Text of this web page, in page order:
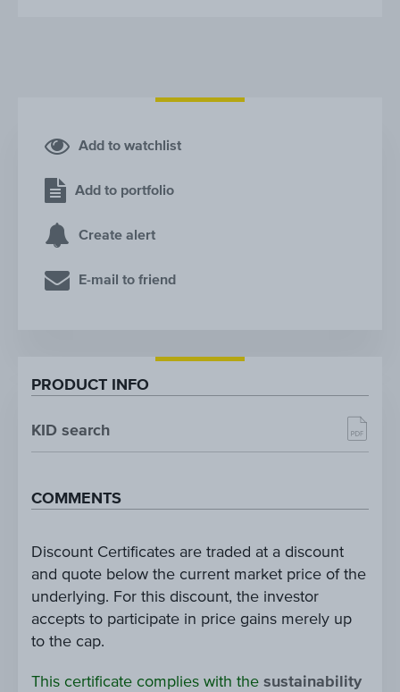
Add to watchlist
Add to portfolio
Create alert
E-mail to friend
PRODUCT INFO
KID search
COMMENTS
Discount Certificates are traded at a discount
and quote below the current market price of the
underlying. For this discount, the investor
accepts to participate in price gains merely up
to the cap.
This certificate complies with the sustainability